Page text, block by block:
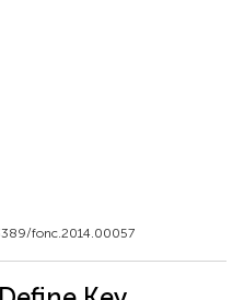
fonc.2014.00057